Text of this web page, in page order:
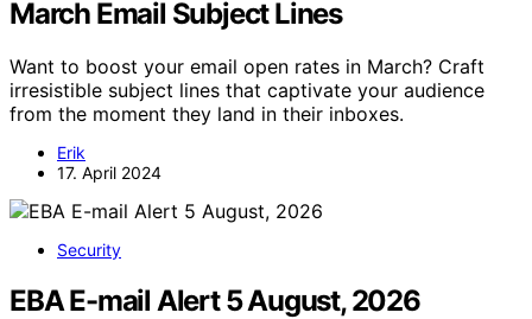
March Email Subject Lines
Want to boost your email open rates in March? Craft
irresistible subject lines that captivate your audience
from the moment they land in their inboxes.
Erik
17. April 2024
Security
EBA E-mail Alert 5 August, 2026